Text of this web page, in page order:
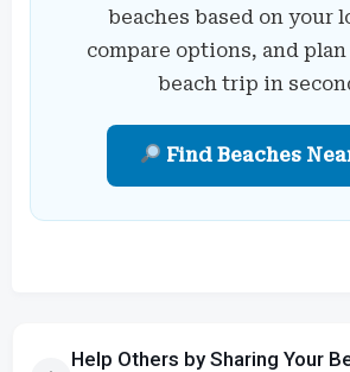
beaches based on your
compare options, and
beach trip in
Find Beaches
Help Others by Sharing Your